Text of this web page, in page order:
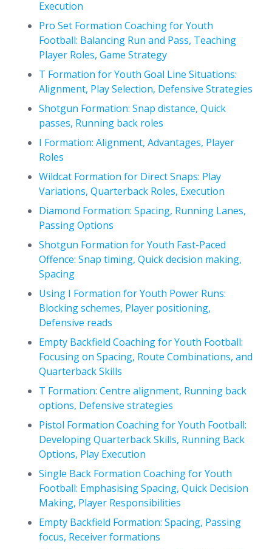
Execution
Pro Set Formation Coaching for Youth
Football: Balancing Run and Pass, Teaching
Player Roles, Game Strategy
T Formation for Youth Goal Line Situations:
Alignment, Play Selection, Defensive Strategies
Shotgun Formation: Snap distance, Quick
passes, Running back roles
I Formation: Alignment, Advantages, Player
Roles
Wildcat Formation for Direct Snaps: Play
Variations, Quarterback Roles, Execution
Diamond Formation: Spacing, Running Lanes,
Passing Options
Shotgun Formation for Youth Fast-Paced
Offence: Snap timing, Quick decision making,
Spacing
Using I Formation for Youth Power Runs:
Blocking schemes, Player positioning,
Defensive reads
Empty Backfield Coaching for Youth Football:
Focusing on Spacing, Route Combinations, and
Quarterback Skills
T Formation: Centre alignment, Running back
options, Defensive strategies
Pistol Formation Coaching for Youth Football:
Developing Quarterback Skills, Running Back
Options, Play Execution
Single Back Formation Coaching for Youth
Football: Emphasising Spacing, Quick Decision
Making, Player Responsibilities
Empty Backfield Formation: Spacing, Passing
focus, Receiver formations